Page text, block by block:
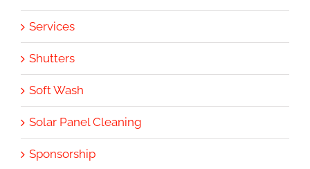
Services
Shutters
Soft Wash
Solar Panel Cleaning
Sponsorship